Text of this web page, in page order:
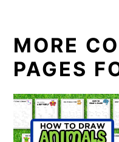
MORE
PAGES